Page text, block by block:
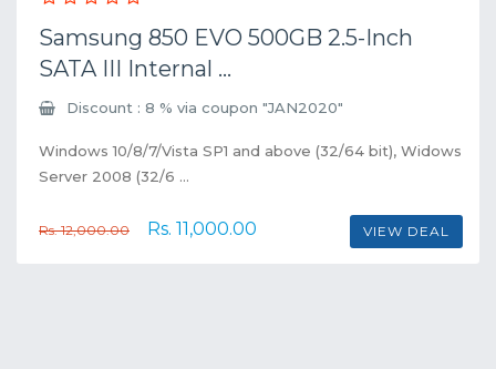
Samsung 850 EVO 500GB 2.5-Inch
SATA III Internal ...
Discount : 8 % via coupon "JAN2020"
Windows 10/8/7/Vista SP1 and above (32/64 bit), Widows
Server 2008 (32/6 ...
Rs. 12,000.00 Rs. 11,000.00 VIEW DEAL